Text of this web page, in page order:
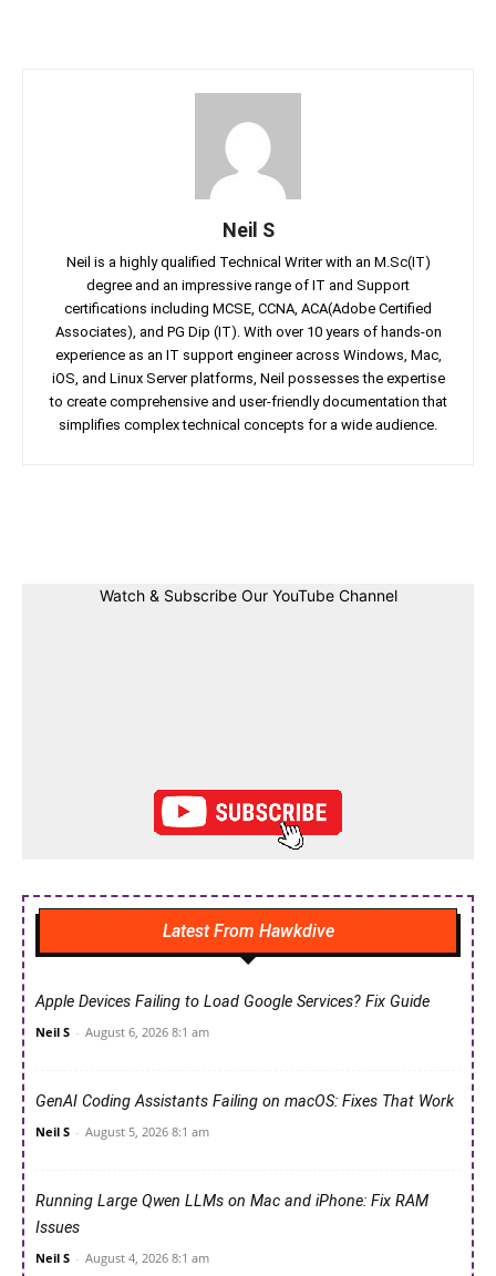
Neil S
Neil is a highly qualified Technical Writer with an M.Sc(IT)
degree and an impressive range of IT and Support
certifications including MCSE, CCNA, ACA(Adobe Certified
Associates), and PG Dip (IT). With over 10 years of hands-on
experience as an IT support engineer across Windows, Mac,
iOS, and Linux Server platforms, Neil possesses the expertise
to create comprehensive and user-friendly documentation that
simplifies complex technical concepts for a wide audience.
Watch & Subscribe Our YouTube Channel
Latest From Hawkdive
Apple Devices Failing to Load Google Services? Fix Guide
Neil S - August 6, 2026 8:1 am
GenAI Coding Assistants Failing on macOS: Fixes That Work
Neil S - August 5, 2026 8:1 am
Running Large Qwen LLMs on Mac and iPhone: Fix RAM
Issues
Neil S - August 4, 2026 8:1 am